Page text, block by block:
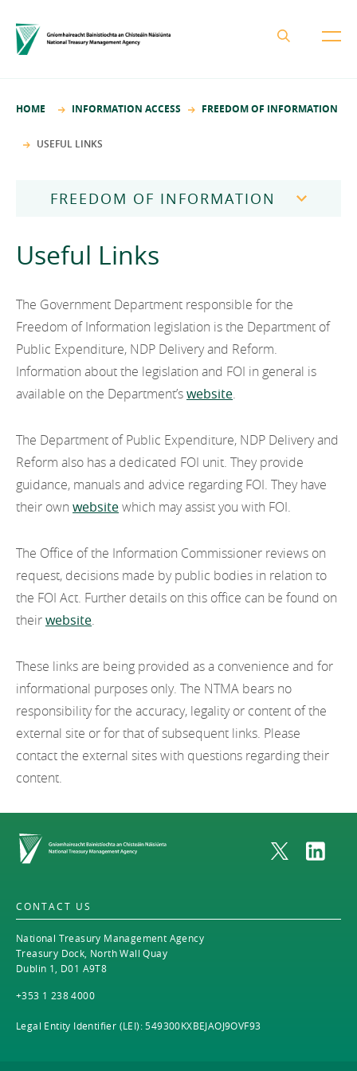
Procurement
Ireland Strategic Investment Fund
State Claims Agency
Future Ireland Funds
Careers
Governance
Management Team
Careers
Contact
EN
HOME INFORMATION ACCESS FREEDOM OF INFORMATION
USEFUL LINKS
FREEDOM OF INFORMATION
Legislation
How to Make a Request
Frequently Asked Questions
Disclosure Log
Useful Links
The Government Department responsible for the
Freedom of Information legislation is the Department of
Public Expenditure, NDP Delivery and Reform.
Information about the legislation and FOI in general is
available on the Department’swebsite.
The Department of Public Expenditure, NDP Delivery and
Reform also has a dedicated FOI unit. They provide
guidance, manuals and advice regarding FOI. They have
their own websitewhich may assist you with FOI.
The Office of the Information Commissioner reviews on
request, decisions made by public bodies in relation to
the FOI Act. Further details on this office can be found on
theirwebsite.
These links are being provided as a convenience and for
informational purposes only. The NTMA bears no
responsibility for the accuracy, legality or content of the
external site or for that of subsequent links. Please
contact the external sites with questions regarding their
content.
Home
CONTACT US
National Treasury Management Agency
Treasury Dock, North Wall Quay
Dublin 1, D01 A9T8
+353 1 238 4000
Legal Entity Identifier (LEI): 549300KXBEJAOJ9OVF93